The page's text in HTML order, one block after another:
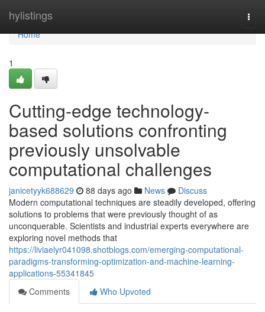
hylistings
Home
Home
1
Cutting-edge technology-
based solutions confronting
previously unsolvable
computational challenges
janicetyyk688629 88 days ago News
Discuss
Modern computational techniques are steadily developed, offering
solutions to problems that were previously thought of as
unconquerable. Scientists and industrial experts everywhere are
exploring novel methods that
https://liviaelyr041098.shotblogs.com/emerging-computational-
paradigms-transforming-optimization-and-machine-learning-
applications-55341845
Comments
Who Upvoted